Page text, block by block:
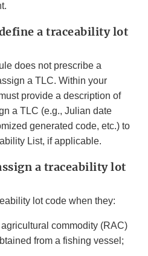
a traceability lot
does not prescribe a
a TLC. Within your
provide a description of
a TLC (e.g., Julian date
generated code, etc.) to
List, if applicable.
a traceability lot
lot code when they:
commodity (RAC)
from a fishing vessel;